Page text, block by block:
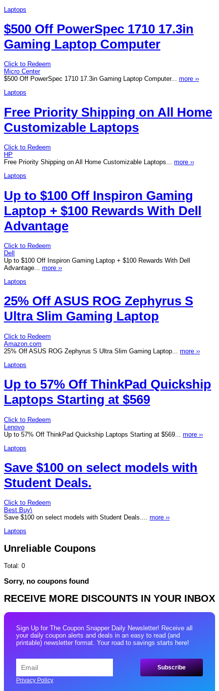
Laptops
$500 Off PowerSpec 1710 17.3in
Gaming Laptop Computer
Click to Redeem
Micro Center
$500 Off PowerSpec 1710 17.3in Gaming Laptop Computer... more ››
Laptops
Free Priority Shipping on All Home
Customizable Laptops
Click to Redeem
HP
Free Priority Shipping on All Home Customizable Laptops... more ››
Laptops
Up to $100 Off Inspiron Gaming
Laptop + $100 Rewards With Dell
Advantage
Click to Redeem
Dell
Up to $100 Off Inspiron Gaming Laptop + $100 Rewards With Dell
Advantage... more ››
Laptops
25% Off ASUS ROG Zephyrus S
Ultra Slim Gaming Laptop
Click to Redeem
Amazon.com
25% Off ASUS ROG Zephyrus S Ultra Slim Gaming Laptop... more ››
Laptops
Up to 57% Off ThinkPad Quickship
Laptops Starting at $569
Click to Redeem
Lenovo
Up to 57% Off ThinkPad Quickship Laptops Starting at $569... more ››
Laptops
Save $100 on select models with
Student Deals.
Click to Redeem
Best Buy\
Save $100 on select models with Student Deals.... more ››
Laptops
Unreliable Coupons
Total: 0
Sorry, no coupons found
RECEIVE MORE DISCOUNTS IN YOUR INBOX
Sign Up for The Coupon Snapper Daily Newsletter! Receive all
your daily coupon alerts and deals in an easy to read (and
printable) newsletter format. Your road to savings starts here!
Privacy Policy